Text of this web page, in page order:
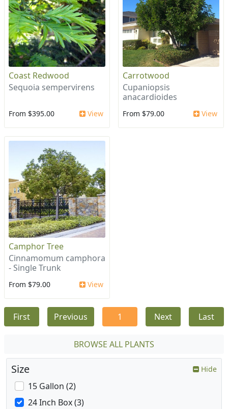
Coast Redwood
Sequoia sempervirens
From $395.00 View
Carrotwood
Cupaniopsis
anacardioides
From $79.00 View
Camphor Tree
Cinnamomum camphora
- Single Trunk
From $79.00 View
First Previous 1 Next Last
BROWSE ALL PLANTS
Size Hide
15 Gallon (2)
24 Inch Box (3)